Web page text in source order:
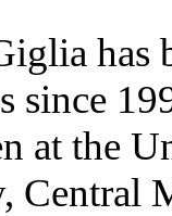
has
since
at the
Central